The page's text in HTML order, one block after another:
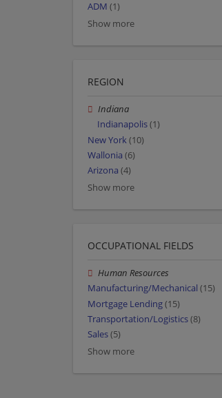
ADM (1)
Show more
REGION
Indiana
Indianapolis(1)
New York(10)
Wallonia (6)
Arizona (4)
Show more
OCCUPATIONAL FIELDS
Human Resources
Manufacturing/Mechanical (15)
Mortgage Lending(15)
Transportation/Logistics(8)
Sales(5)
Show more